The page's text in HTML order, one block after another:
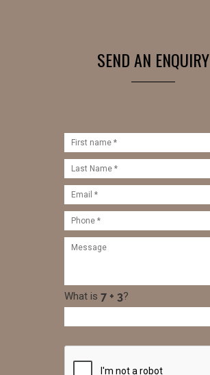
SEND AN ENQUIRY
What is ?